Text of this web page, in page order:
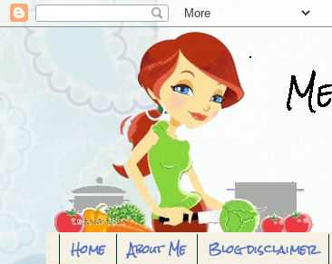
Home About Me Blog disclaimer